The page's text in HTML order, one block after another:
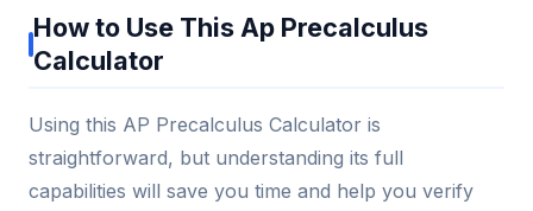
How to Use This Ap Precalculus
Calculator
Using this AP Precalculus Calculator is
straightforward, but understanding its full
capabilities will save you time and help you verify